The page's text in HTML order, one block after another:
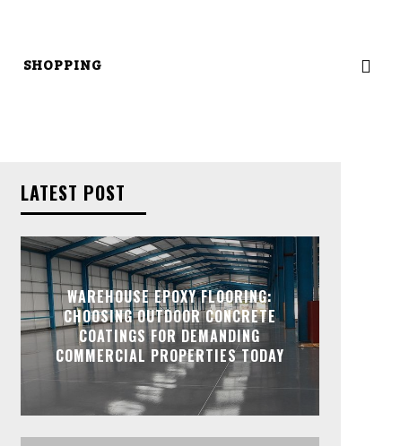
SHOPPING
LATEST POST
WAREHOUSE EPOXY FLOORING:
CHOOSING OUTDOOR CONCRETE
COATINGS FOR DEMANDING
COMMERCIAL PROPERTIES TODAY